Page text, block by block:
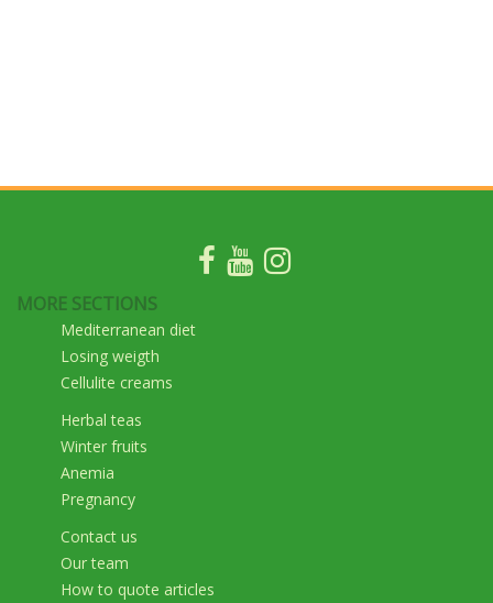
MORE SECTIONS
Mediterranean diet
Losing weigth
Cellulite creams
Herbal teas
Winter fruits
Anemia
Pregnancy
Contact us
Our team
How to quote articles